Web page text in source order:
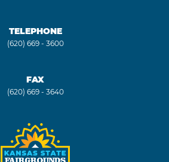
TELEPHONE
(620) 669 - 3600
FAX
(620) 669 - 3640